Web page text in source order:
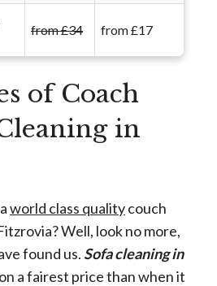
from £34 from £17
of Coach
in
world class qualitycouch
Well, look no more,
found us. Sofa cleaning in
a fairest price than when it